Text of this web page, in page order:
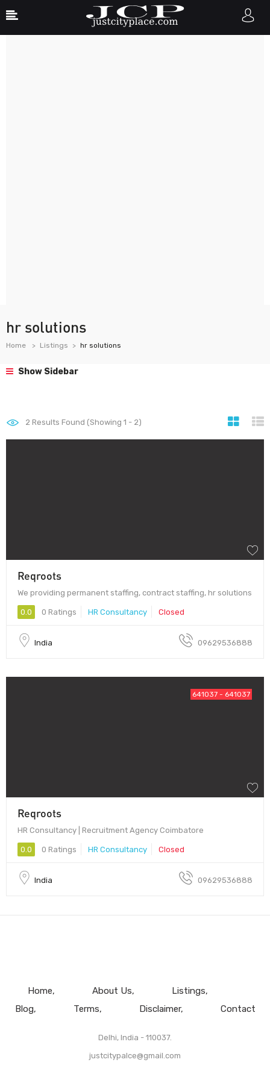
hr solutions
Home Listings hr solutions
Show Sidebar
2 Results Found (Showing 1 - 2)
Reqroots
We providing permanent staffing, contract staffing, hr solutions
0.0 0 Ratings HR Consultancy Closed
India 09629536888
641037 - 641037
Reqroots
HR Consultancy | Recruitment Agency Coimbatore
0.0 0 Ratings HR Consultancy Closed
India 09629536888
Home About Us
Listings
Blog
Terms Disclaimer Contact
Delhi, India - 110037.
justcitypalce@gmail.com